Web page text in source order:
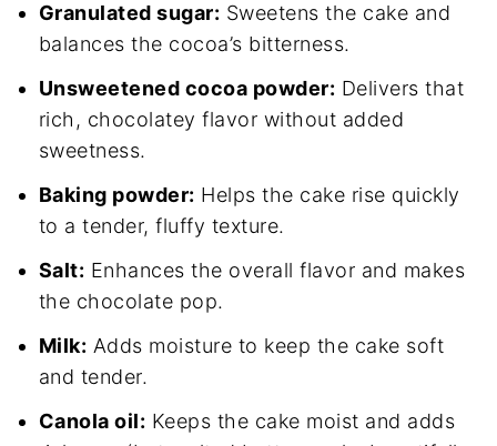
Granulated sugar: Sweetens the cake and
balances the cocoa’s bitterness.
Unsweetened cocoa powder: Delivers that
rich, chocolatey flavor without added
sweetness.
Baking powder: Helps the cake rise quickly
to a tender, fluffy texture.
Salt: Enhances the overall flavor and makes
the chocolate pop.
Milk: Adds moisture to keep the cake soft
and tender.
Canola oil: Keeps the cake moist and adds